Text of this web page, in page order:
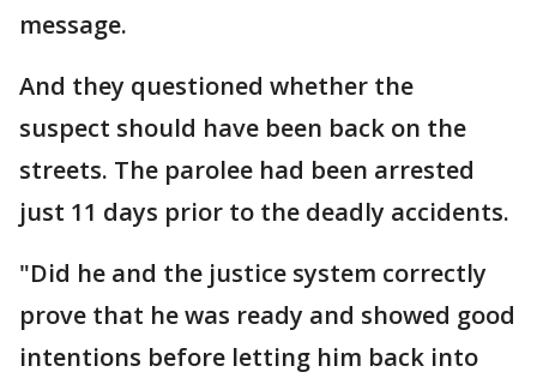
message.
And they questioned whether the
suspect should have been back on the
streets. The parolee had been arrested
just 11 days prior to the deadly accidents.
"Did he and the justice system correctly
prove that he was ready and showed good
intentions before letting him back into